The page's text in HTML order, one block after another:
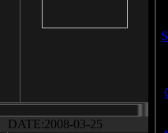
DATE:2008-03-25